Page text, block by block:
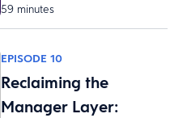
59 minutes
EPISODE 10
Reclaiming the
Manager Layer: